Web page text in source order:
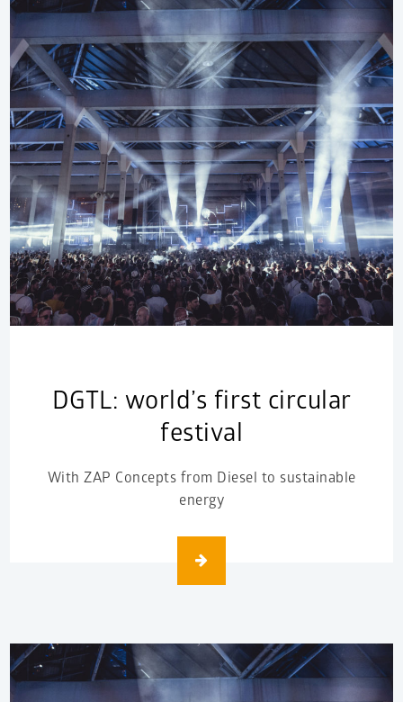
DGTL: world’s first circular
festival
With ZAP Concepts from Diesel to sustainable
energy